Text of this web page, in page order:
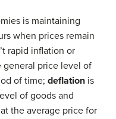
is maintaining
when prices remain
rapid inflation or
general price level of
of time; deflation is
of goods and
the average price for